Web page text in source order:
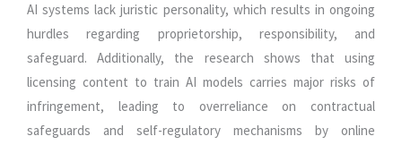
AI systems lack juristic personality, which results in ongoing
hurdles regarding proprietorship, responsibility, and
safeguard. Additionally, the research shows that using
licensing content to train AI models carries major risks of
infringement, leading to overreliance on contractual
safeguards and self-regulatory mechanisms by online